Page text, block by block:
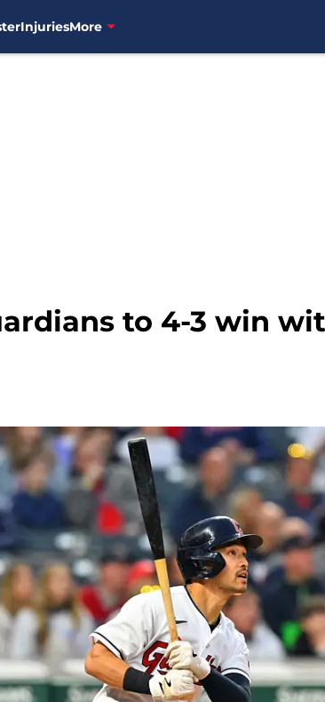
InjuriesMore
to 4-3 win